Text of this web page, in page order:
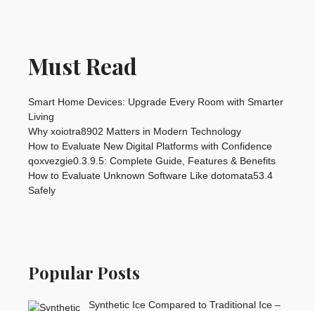
Must Read
Smart Home Devices: Upgrade Every Room with Smarter
Living
Why xoiotra8902 Matters in Modern Technology
How to Evaluate New Digital Platforms with Confidence
qoxvezgie0.3.9.5: Complete Guide, Features & Benefits
How to Evaluate Unknown Software Like dotomata53.4
Safely
Popular Posts
Synthetic Ice Compared to Traditional Ice –